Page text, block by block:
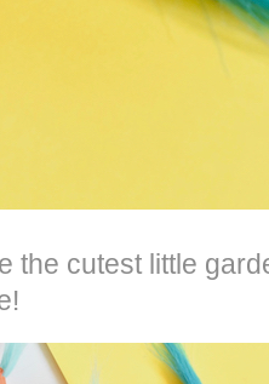
the cutest little